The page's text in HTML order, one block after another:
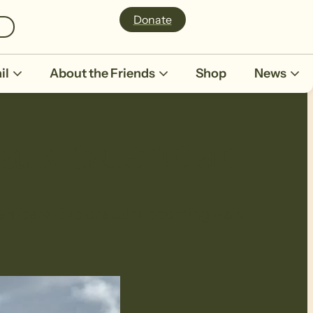
Donate
About the Friends Shop News